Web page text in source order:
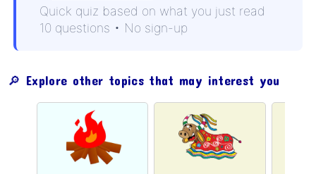
Quick quiz based on what you just read
10 questions • No sign-up
🔎 Explore other topics that may interest you